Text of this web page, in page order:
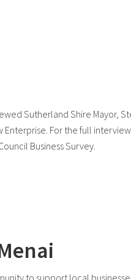
Sutherland Shire Mayor,
Enterprise. For the full
Business Survey.
to support local